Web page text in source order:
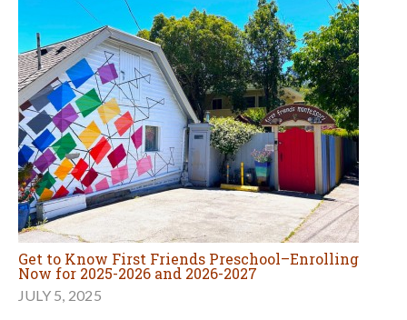
Get to Know First Friends Preschool–Enrolling
Now for 2025-2026 and 2026-2027
JULY 5, 2025